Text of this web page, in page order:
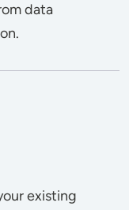
data
existing